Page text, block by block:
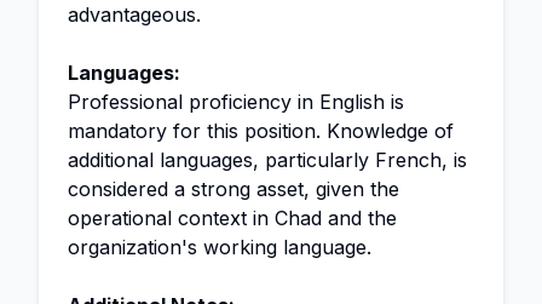
advantageous.
Languages:
Professional proficiency in English is
mandatory for this position. Knowledge of
additional languages, particularly French, is
considered a strong asset, given the
operational context in Chad and the
organization's working language.